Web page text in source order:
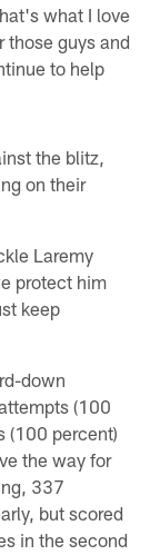
what I love
those guys and
to help
the blitz,
on their
Laremy
protect him
keep
down
(100
(100 percent)
the way for
337
but scored
in the second